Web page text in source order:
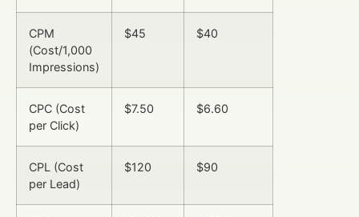
CPM
(Cost/1,000
Impressions)
$45 $40
CPC (Cost
per Click)
$7.50 $6.60
CPL (Cost
per Lead)
$120 $90